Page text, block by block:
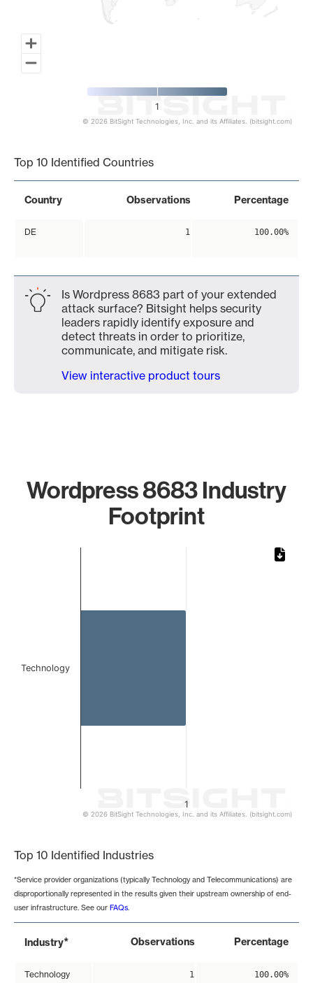
1
© 2026 BitSight Technologies, Inc. and its Affiliates. (bitsight.com)
Top 10 Identified Countries
Country Observations Percentage
DE 1 100.00%
Is Wordpress 8683 part of your extended
attack surface? Bitsight helps security
leaders rapidly identify exposure and
detect threats in order to prioritize,
communicate, and mitigate risk.
View interactive product tours
Wordpress 8683 Industry
Footprint
1
Technology
© 2026 BitSight Technologies, Inc. and its Affiliates. (bitsight.com)
Top 10 Identified Industries
*Service provider organizations (typically Technology and Telecommunications) are
disproportionally represented in the results given their upstream ownership of end-
user infrastructure. See our FAQs.
Industry* Observations Percentage
Technology 1 100.00%